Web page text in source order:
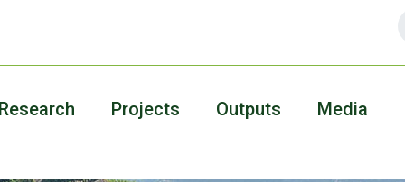
Research Projects Outputs Media